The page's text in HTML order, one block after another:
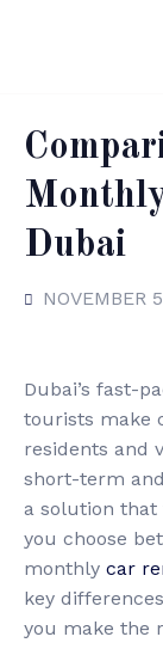
Dubai
NOVEMBER
Dubai’s fast-
tourists make
residents and
short-term
a solution that
you choose
monthly car
key
you make the